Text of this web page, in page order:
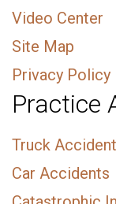
Video Center
Site Map
Privacy Policy
Practice
Truck
Car Accidents